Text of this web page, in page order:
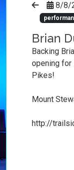
8/8/
Brian
Backing
opening for
Pikes!
Mount
http://